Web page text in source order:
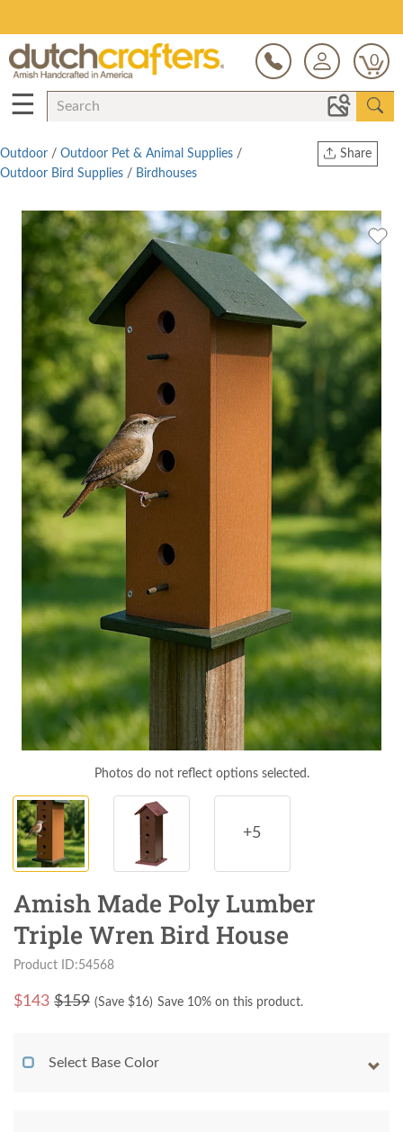
0
☰
Share
Twitter
Outdoor / Outdoor Pet & Animal Supplies /
Outdoor Bird Supplies / Birdhouses
Photos do not reflect options selected.
+5
Amish Made Poly Lumber
Triple Wren Bird House
Product ID:54568
$143 $159 (Save $16) Save 10% on this product.
Select Base Color